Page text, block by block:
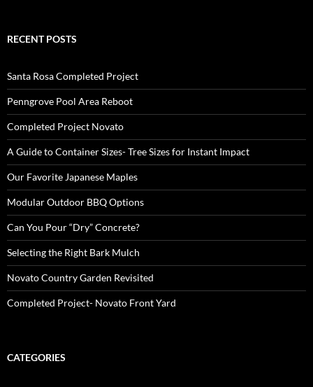
RECENT POSTS
Santa Rosa Completed Project
Penngrove Pool Area Reboot
Completed Project Novato
A Guide to Container Sizes- Tree Sizes for Instant Impact
Our Favorite Japanese Maples
Modular Outdoor BBQ Options
Can You Pour “Dry” Concrete?
Selecting the Right Bark Mulch
Novato Country Garden Revisited
Completed Project- Novato Front Yard
CATEGORIES